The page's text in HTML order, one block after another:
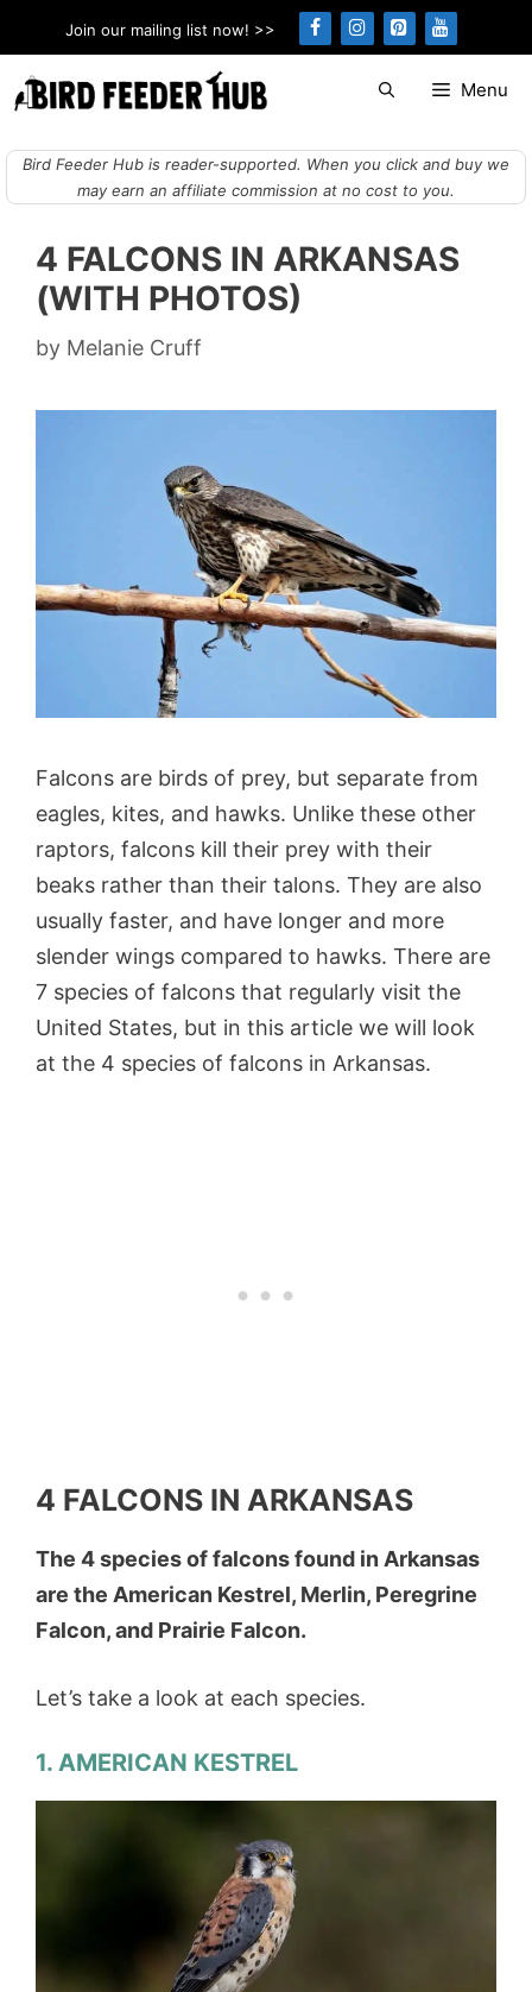
to
content
Join our mailing list now! >>
Menu
Bird Feeder Hub is reader-supported. When you click and buy we
may earn an affiliate commission at no cost to you.
4 FALCONS IN ARKANSAS
(WITH PHOTOS)
by Melanie Cruff
Falcons are birds of prey, but separate from
eagles, kites, and hawks. Unlike these other
raptors, falcons kill their prey with their
beaks rather than their talons. They are also
usually faster, and have longer and more
slender wings compared to hawks. There are
7 species of falcons that regularly visit the
United States, but in this article we will look
at the 4 species of falcons in Arkansas.
4 FALCONS IN ARKANSAS
The 4 species of falcons found in Arkansas
are the American Kestrel, Merlin, Peregrine
Falcon, and Prairie Falcon.
Let’s take a look at each species.
1. AMERICAN KESTREL